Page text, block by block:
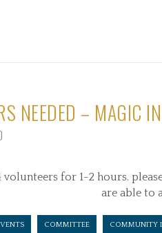
NEEDED – MAGIC
for 1-2 hours.
are able to
COMMITTEE COMMUNITY